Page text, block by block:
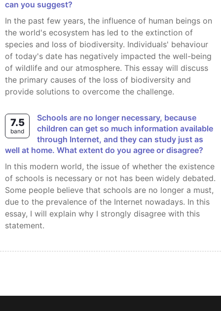
can you suggest?
In the past few years, the influence of human beings on
the world's ecosystem has led to the extinction of
species and loss of biodiversity. Individuals' behaviour
of today's date has negatively impacted the well-being
of wildlife and our atmosphere. This essay will discuss
the primary causes of the loss of biodiversity and
provide solutions to overcome the challenge.
7.5
band
Schools are no longer necessary, because
children can get so much information available
through Internet, and they can study just as
well at home. What extent do you agree or disagree?
In this modern world, the issue of whether the existence
of schools is necessary or not has been widely debated.
Some people believe that schools are no longer a must,
due to the prevalence of the Internet nowadays. In this
essay, I will explain why I strongly disagree with this
statement.